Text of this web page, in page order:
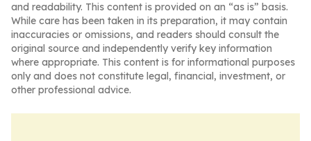
and readability. This content is provided on an “as is” basis.
While care has been taken in its preparation, it may contain
inaccuracies or omissions, and readers should consult the
original source and independently verify key information
where appropriate. This content is for informational purposes
only and does not constitute legal, financial, investment, or
other professional advice.